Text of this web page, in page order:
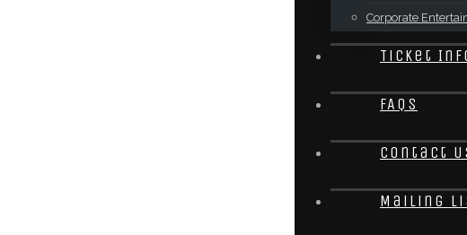
Corporate
Ticket
FAQs
Contact
Mailing